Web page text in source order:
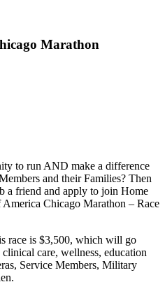
Marathon
to run AND make a difference
and their Families? Then
a friend and apply to join Home
America Chicago Marathon – Race
race is $3,500, which will go
care, wellness, education
Service Members, Military